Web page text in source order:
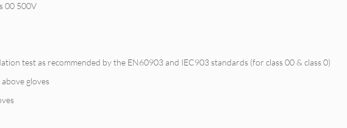
00 500V
test as recommended by the EN60903 and IEC903 standards (for class 00 & class 0)
gloves